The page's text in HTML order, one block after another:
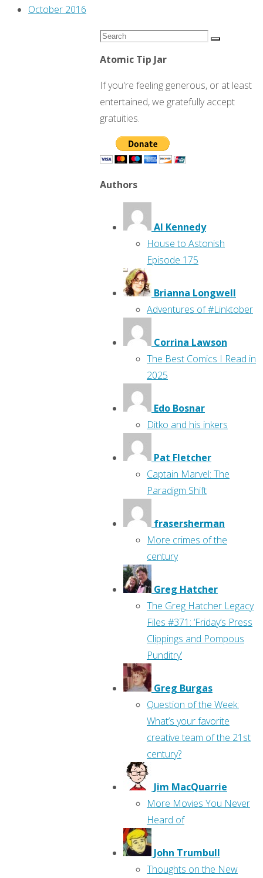
October 2016
Search
Search
Atomic Tip Jar
If you're feeling generous, or at least
entertained, we gratefully accept
gratuities.
Authors
Al Kennedy
House to Astonish
Episode 175
Brianna Longwell
Adventures of #Linktober
Corrina Lawson
The Best Comics I Read in
2025
Edo Bosnar
Ditko and his inkers
Pat Fletcher
Captain Marvel: The
Paradigm Shift
frasersherman
More crimes of the
century
Greg Hatcher
The Greg Hatcher Legacy
Files #371: ‘Friday’s Press
Clippings and Pompous
Punditry’
Greg Burgas
Question of the Week:
What’s your favorite
creative team of the 21st
century?
Jim MacQuarrie
More Movies You Never
Heard of
John Trumbull
Thoughts on the New